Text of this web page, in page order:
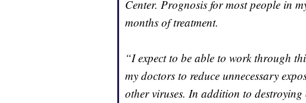
Center. Prognosis for most people in
months of treatment.
“I expect to be able to work through
my doctors to reduce unnecessary
other viruses. In addition to